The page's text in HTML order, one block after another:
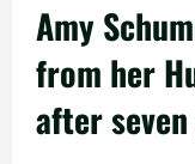
Amy
from her
after